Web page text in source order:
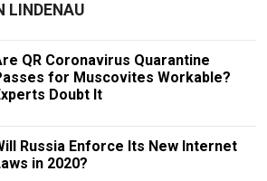
LINDENAU
QR Coronavirus Quarantine
for Muscovites Workable?
Doubt It
Russia Enforce Its New Internet
in 2020?